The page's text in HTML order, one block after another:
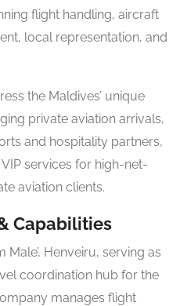
flight handling, aircraft
local representation, and
the Maldives’ unique
private aviation arrivals,
and hospitality partners,
services for high-net-
aviation clients.
Capabilities
Henveiru, serving as
coordination hub for the
manages flight